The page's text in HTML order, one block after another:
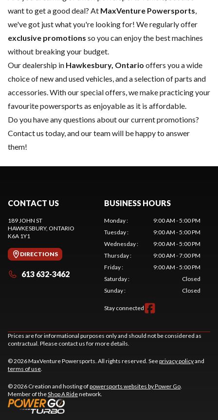
want to get a good deal? At MaxVenture Powersports,
we've got just what you're looking for! We regularly offer
exclusive promotions so you can enjoy the best machines
without breaking your budget.
Our dealership in Hawkesbury, Ontario offers you a wide
choice ofnewandused vehicles, and a selection ofparts and
accessories. With our special offers, we make practicing your
favourite powersports as enjoyable as it is affordable.
Do you have any questions about our current promotions?
Contact us today, and our team will be happy to answer
them!
CONTACT US
189 JOHN ST
HAWKESBURY, ONTARIO
K6A 1Y1
DIRECTIONS
613 632-3462
BUSINESS HOURS
Monday:
9:00 AM - 5:00 PM
Tuesday:
9:00 AM - 5:00 PM
Wednesday:
9:00 AM - 5:00 PM
Thursday:
9:00 AM - 7:00 PM
Friday:
9:00 AM - 5:00 PM
Saturday:
Closed
Sunday: Closed
Stay connected
Prices are for informational purposes only and should not be considered as
contractual. Please contact us for more details.
© 2026 MaxVenture Powersports. All rights reserved. Seeprivacy policyand
terms of use.
© 2026 Creation and hosting ofpowersports websites by Power Go.
Member of theShop A Ridenetwork.